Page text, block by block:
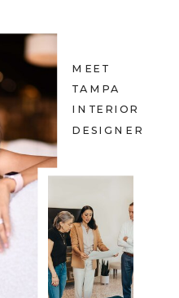
MEET
TAMPA
INTERIOR
DESIGNER